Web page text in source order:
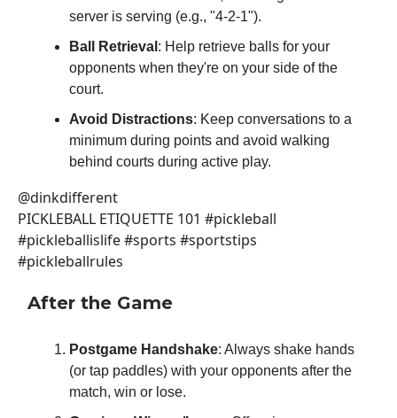
server is serving (e.g., "4-2-1").
Ball Retrieval : Help retrieve balls for your
opponents when they're on your side of the
court.
Avoid Distractions: Keep conversations to a
minimum during points and avoid walking
behind courts during active play.
@dinkdifferent
PICKLEBALL ETIQUETTE 101 #pickleball
#pickleballislife #sports #sportstips
#pickleballrules
After the Game
Postgame Handshake: Always shake hands
(or tap paddles) with your opponents after the
match, win or lose.